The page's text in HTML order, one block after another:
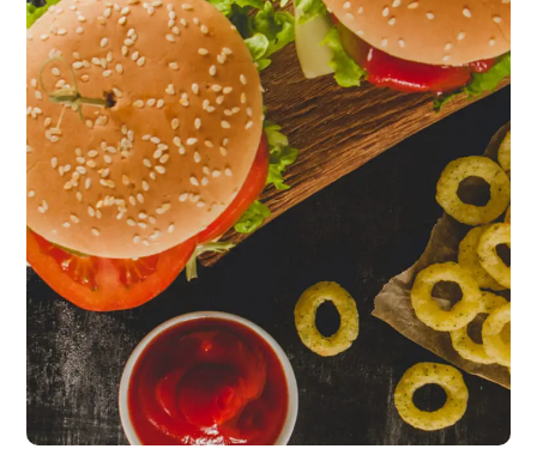
Fresh Burgers